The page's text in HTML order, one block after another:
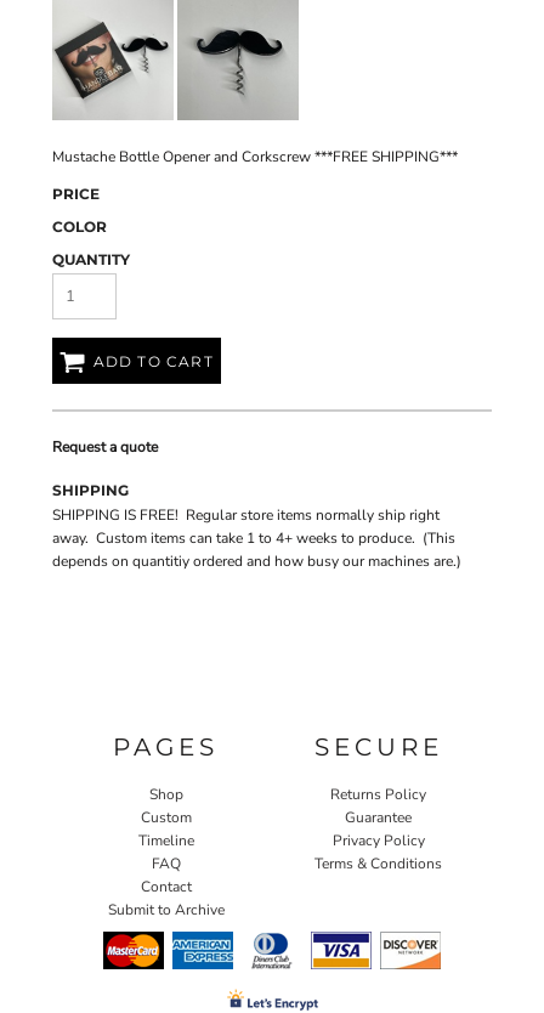
Mustache Bottle Opener and Corkscrew ***FREE SHIPPING***
PRICE
COLOR
QUANTITY
ADD TO CART
Request a quote
SHIPPING
SHIPPING IS FREE! Regular store items normally ship right
away. Custom items can take 1 to 4+ weeks to produce. (This
depends on quantitiy ordered and how busy our machines are.)
PAGES
Shop
Custom
Timeline
FAQ
Contact
Submit to Archive
SECURE
Returns Policy
Guarantee
Privacy Policy
Terms & Conditions